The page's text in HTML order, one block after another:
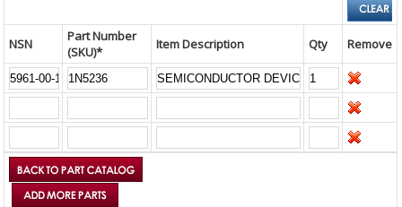
NSN
Part Number
(SKU)*
Item Description Qty Remove